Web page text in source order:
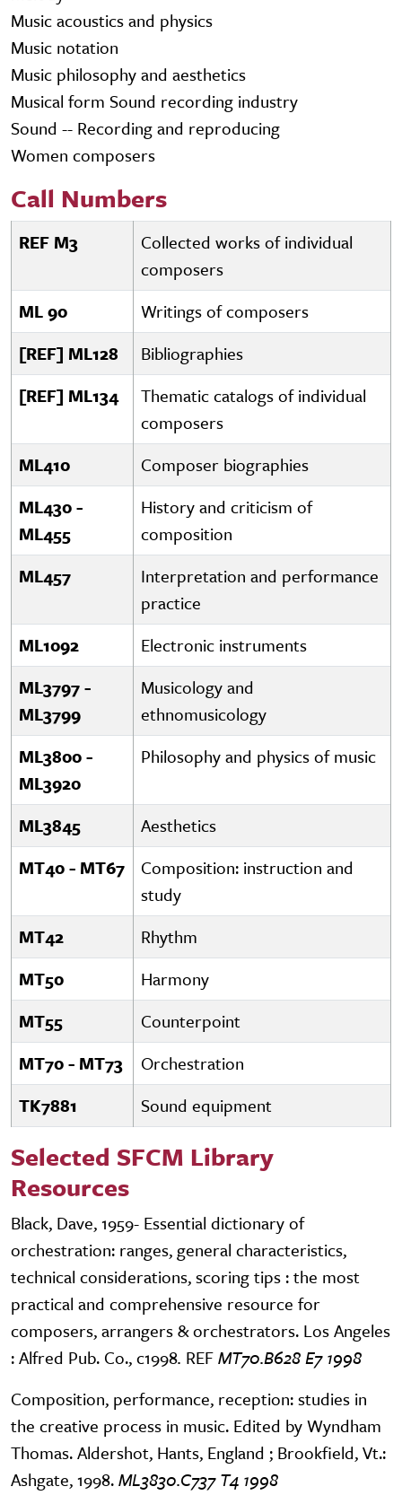
Music acoustics and physics
Music notation
Music philosophy and aesthetics
Musical form Sound recording industry
Sound -- Recording and reproducing
Women composers
Call Numbers
REF M3
Collected works of individual
composers
ML 90
Writings of composers
[REF] ML128
Bibliographies
[REF] ML134
Thematic catalogs of individual
composers
ML410
Composer biographies
ML430 -
ML455
History and criticism of
composition
ML457
Interpretation and performance
practice
ML1092
Electronic instruments
ML3797 -
ML3799
Musicology and
ethnomusicology
ML3800 -
ML3920
Philosophy and physics of music
ML3845
Aesthetics
MT40 - MT67
Composition: instruction and
study
MT42
Rhythm
MT50
Harmony
MT55
Counterpoint
MT70 - MT73
Orchestration
TK7881
Sound equipment
Selected SFCM Library
Resources
Black, Dave, 1959- Essential dictionary of
orchestration: ranges, general characteristics,
technical considerations, scoring tips : the most
practical and comprehensive resource for
composers, arrangers & orchestrators. Los Angeles
: Alfred Pub. Co., c1998. REFMT70.B628 E7 1998
Composition, performance, reception: studies in
the creative process in music. Edited by Wyndham
Thomas. Aldershot, Hants, England ; Brookfield, Vt.:
Ashgate, 1998.ML3830.C737 T4 1998